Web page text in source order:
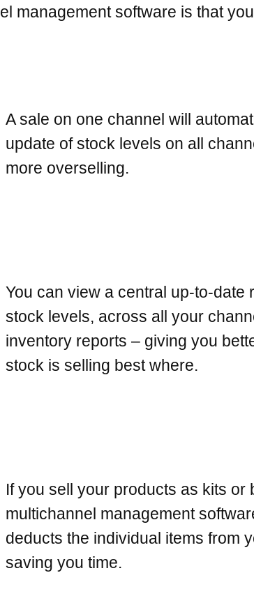
management software is that
A sale on one channel will
update of stock levels on all
more overselling.
You can view a central up-to-date
stock levels, across all your
inventory reports – giving you
stock is selling best where.
If you sell your products as kits or
multichannel management
deducts the individual items from
saving you time.